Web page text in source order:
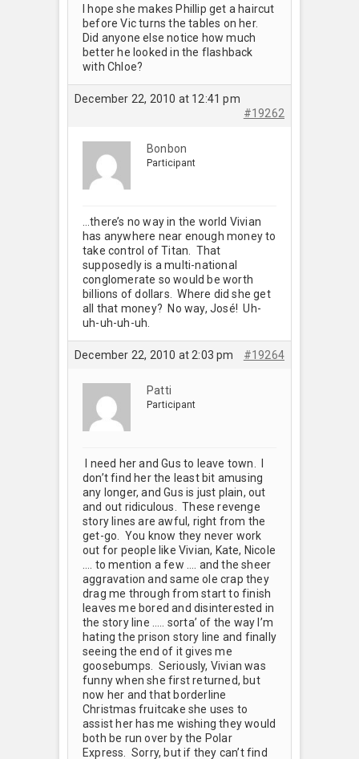
I hope she makes Phillip get a haircut
before Vic turns the tables on her.
Did anyone else notice how much
better he looked in the flashback
with Chloe?
December 22, 2010 at 12:41 pm
#19262
Bonbon
Participant
…there’s no way in the world Vivian
has anywhere near enough money to
take control of Titan. That
supposedly is a multi-national
conglomerate so would be worth
billions of dollars. Where did she get
all that money? No way, José! Uh-
uh-uh-uh-uh.
December 22, 2010 at 2:03 pm #19264
Patti
Participant
I need her and Gus to leave town. I
don’t find her the least bit amusing
any longer, and Gus is just plain, out
and out ridiculous. These revenge
story lines are awful, right from the
get-go. You know they never work
out for people like Vivian, Kate, Nicole
…. to mention a few …. and the sheer
aggravation and same ole crap they
drag me through from start to finish
leaves me bored and disinterested in
the story line ….. sorta’ of the way I’m
hating the prison story line and finally
seeing the end of it gives me
goosebumps. Seriously, Vivian was
funny when she first returned, but
now her and that borderline
Christmas fruitcake she uses to
assist her has me wishing they would
both be run over by the Polar
Express. Sorry, but if they can’t find